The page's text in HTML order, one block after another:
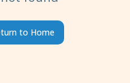
to Home